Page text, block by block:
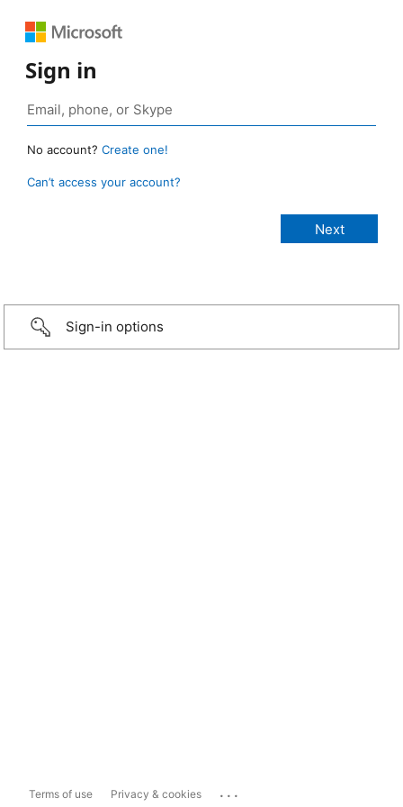
Sign in
No account? Create one!
Can’t access your account?
Sign-in options
Terms of use Privacy & cookies ...